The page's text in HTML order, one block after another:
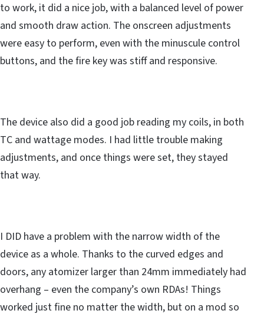
to work, it did a nice job, with a balanced level of power
and smooth draw action. The onscreen adjustments
were easy to perform, even with the minuscule control
buttons, and the fire key was stiff and responsive.
The device also did a good job reading my coils, in both
TC and wattage modes. I had little trouble making
adjustments, and once things were set, they stayed
that way.
I DID have a problem with the narrow width of the
device as a whole. Thanks to the curved edges and
doors, any atomizer larger than 24mm immediately had
overhang – even the company’s own RDAs! Things
worked just fine no matter the width, but on a mod so